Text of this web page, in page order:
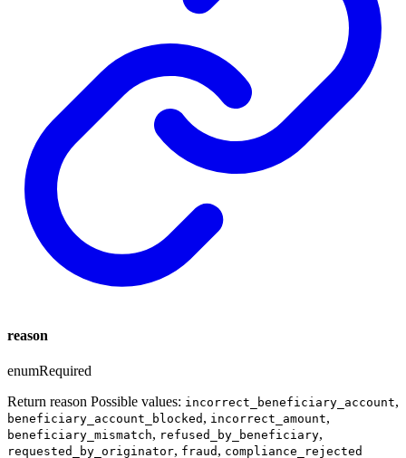
reason
enumRequired
Return reason Possible values: incorrect_beneficiary_account,
beneficiary_account_blocked , incorrect_amount,
beneficiary_mismatch, refused_by_beneficiary,
requested_by_originator, fraud , compliance_rejected